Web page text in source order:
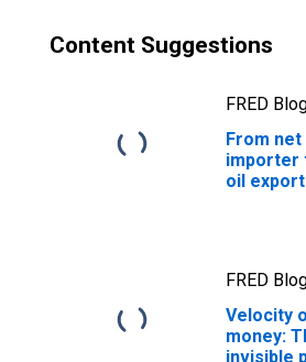
Content Suggestions
FRED
From net
importer
oil
FRED
Velocity
money:
invisible